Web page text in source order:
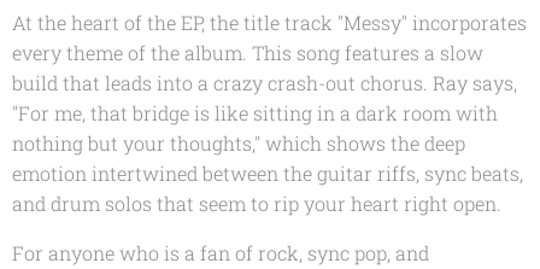
At the heart of the EP, the title track "Messy" incorporates
every theme of the album. This song features a slow
build that leads into a crazy crash-out chorus. Ray says,
"For me, that bridge is like sitting in a dark room with
nothing but your thoughts," which shows the deep
emotion intertwined between the guitar riffs, sync beats,
and drum solos that seem to rip your heart right open.
For anyone who is a fan of rock, sync pop, and